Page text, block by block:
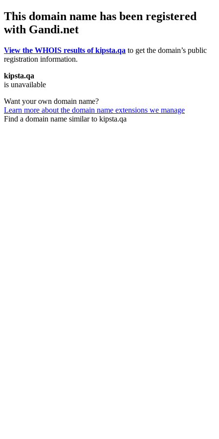
This domain name has been registered
with Gandi.net
View the WHOIS results of kipsta.qa to get the domain’s public
registration information.
kipsta.qa
is unavailable
Want your own domain name?
Learn more about the domain name extensions we manage
Find a domain name similar to kipsta.qa